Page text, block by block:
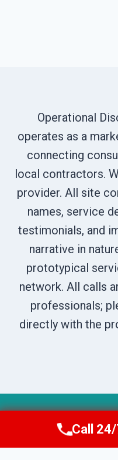
Operational
operates as a
connecting
local contractors.
provider. All site
names, service
testimonials, and
narrative in
prototypical
network. All calls
professionals;
directly with the
© 2026 Boise
Call Us
Call